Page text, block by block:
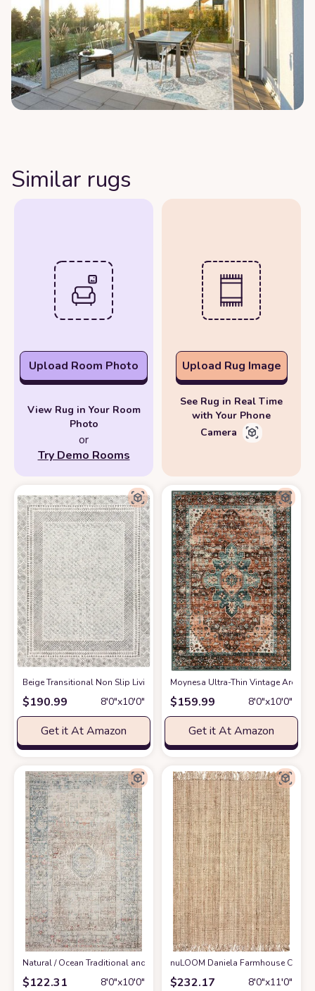
Similar rugs
Upload Room Photo
View Rug in Your Room
Photo
or
Try Demo Rooms
Upload Rug Image
See Rug in Real Time
with Your Phone
Camera
‎Beige ‎Transitional ‎Non Slip ‎Living Room ‎Area Rug at Amazon
$190.99 8′0″x10′0″
Get it At Amazon
Moynesa Ultra-Thin Vintage Area
$159.99 8′0″x10′0″
Get it At Amazon
‎Natural / Ocean ‎Traditional and Distressed Design Living Room ‎Area Rug
$122.31 8′0″x10′0″
nuLOOM Daniela Farmhouse
$232.17 8′0″x11′0″